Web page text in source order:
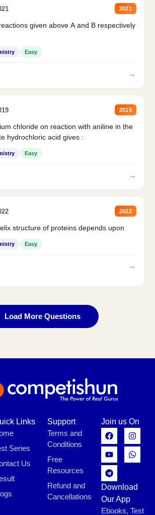
2021
given above A and B respectively
Easy
→
2019
chloride on reaction with aniline in the
hydrochloric acid gives :
Easy
→
2022
structure of proteins depends upon
Easy
→
Load More Questions
Links
Series
Us
Support
Terms and
Conditions
Free
Resources
Refund and
Cancellations
Join us On
Download
Our App
Ebooks, Test